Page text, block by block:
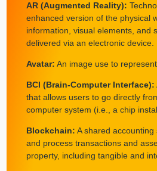
AR (Augmented Reality):
enhanced version of the physical
information, visual elements, and
delivered via an electronic device.
Avatar: An image use to
BCI (Brain-Computer Interface):
that allows users to go directly
computer system (i.e., a chip
Blockchain: A shared
and process transactions and
property, including tangible and